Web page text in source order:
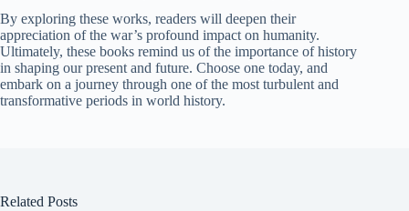
By exploring these works, readers will deepen their
appreciation of the war’s profound impact on humanity.
Ultimately, these books remind us of the importance of history
in shaping our present and future. Choose one today, and
embark on a journey through one of the most turbulent and
transformative periods in world history.
Related Posts